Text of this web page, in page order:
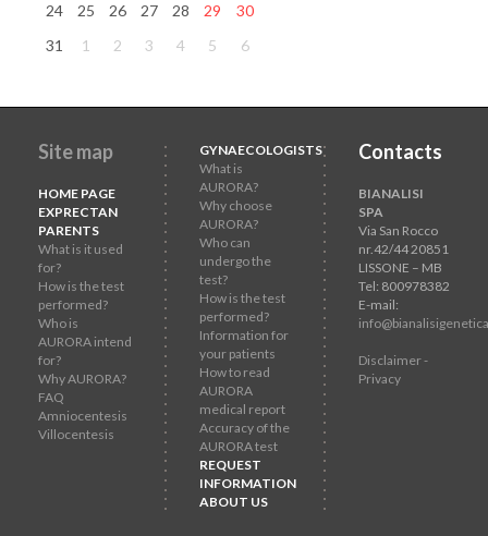
24
25 26 27 28 29
30
31
1 2 3 4 5 6
Site map
HOME PAGE
EXPRECTAN
PARENTS
What is it used
for?
How is the test
performed?
Who is
AURORA intend
for?
Why AURORA?
FAQ
Amniocentesis
Villocentesis
GYNAECOLOGISTS
What is
AURORA?
Why choose
AURORA?
Who can
undergo the
test?
How is the test
performed?
Information for
your patients
How to read
AURORA
medical report
Accuracy of the
AURORA test
REQUEST
INFORMATION
ABOUT US
Contacts
BIANALISI
SPA
Via San Rocco
nr.42/44 20851
LISSONE – MB
Tel: 800978382
E-mail:
Disclaimer -
Privacy